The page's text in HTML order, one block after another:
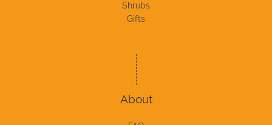
Shrubs
Gifts
About